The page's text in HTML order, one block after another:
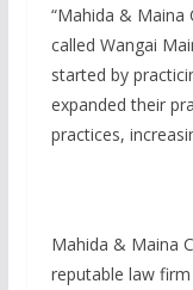
“Mahida & Maina
called Wangai
started by
expanded their
practices,
Mahida & Maina
reputable law